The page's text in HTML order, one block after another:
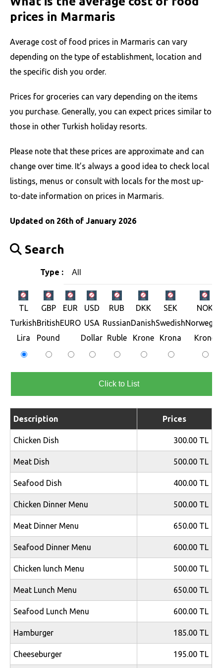
prices in Marmaris
Average cost of food prices in Marmaris can vary
depending on the type of establishment, location and
the specific dish you order.
Prices for groceries can vary depending on the items
you purchase. Generally, you can expect prices similar to
those in other Turkish holiday resorts.
Please note that these prices are approximate and can
change over time. It’s always a good idea to check local
listings, menus or consult with locals for the most up-
to-date information on prices in Marmaris.
Updated on 26th of January 2026
Search
Type : All
TL
Turkish
Lira
GBP
British
Pound
EUR
EURO
USD
USA
Dollar
RUB
Russian
Ruble
DKK
Danish
Krone
SEK
Swedish
Krona
NOK
Krone
Click to List
Description Prices
Chicken Dish 300.00 TL
Meat Dish 500.00 TL
Seafood Dish 400.00 TL
Chicken Dinner Menu 500.00 TL
Meat Dinner Menu 650.00 TL
Seafood Dinner Menu 600.00 TL
Chicken lunch Menu 500.00 TL
Meat Lunch Menu 650.00 TL
Seafood Lunch Menu 600.00 TL
Hamburger 185.00 TL
Cheeseburger 195.00 TL